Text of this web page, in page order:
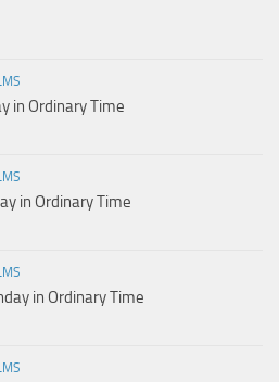
in Ordinary Time
in Ordinary Time
in Ordinary Time